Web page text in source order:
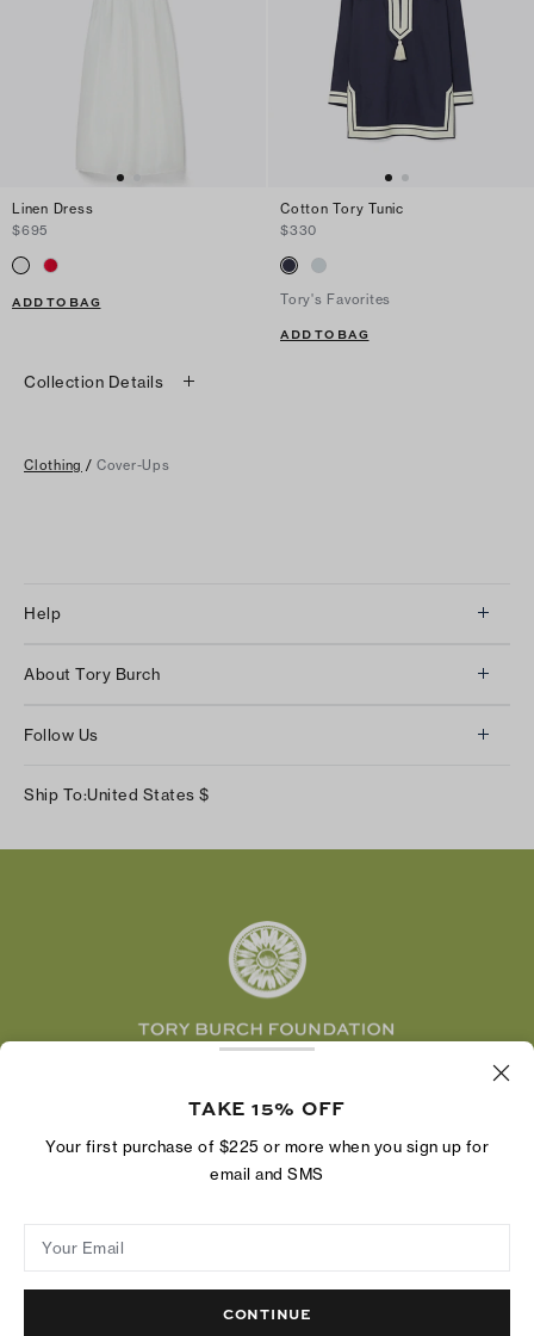
Linen Dress
$695
ADD TO BAG
Cotton Tory Tunic
$330
Tory's Favorites
ADD TO BAG
Collection Details
Clothing / Cover-Ups
Help
Returns & Exchanges
Shipping & Delivery
About Tory Burch
Careers
Follow Us
Facebook
Ship To:United States $
economic power by supporting entrepreneurs to
Privacy Policy
TAKE 15% OFF
Your first purchase of $225 or more when you sign up for
email and SMS
Your Email
CONTINUE